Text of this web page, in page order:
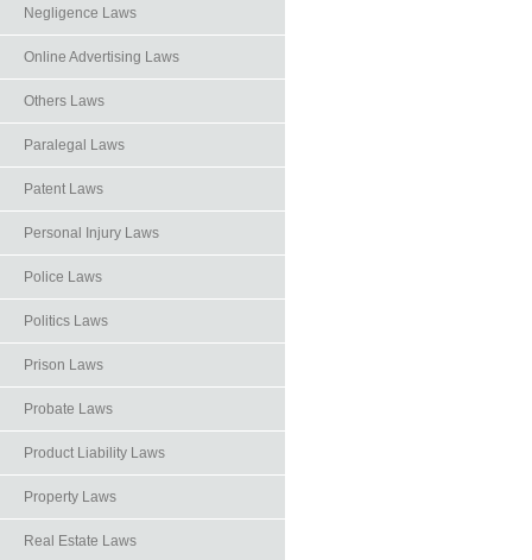
Negligence Laws
Online Advertising Laws
Others Laws
Paralegal Laws
Patent Laws
Personal Injury Laws
Police Laws
Politics Laws
Prison Laws
Probate Laws
Product Liability Laws
Property Laws
Real Estate Laws